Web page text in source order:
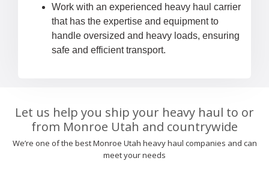
Work with an experienced heavy haul carrier
that has the expertise and equipment to
handle oversized and heavy loads, ensuring
safe and efficient transport.
Let us help you ship your heavy haul to or
from Monroe Utah and countrywide
We’re one of the best Monroe Utah heavy haul companies and can
meet your needs